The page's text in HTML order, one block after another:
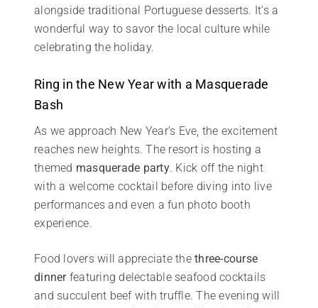
alongside traditional Portuguese desserts. It’s a
wonderful way to savor the local culture while
celebrating the holiday.
Ring in the New Year with a Masquerade
Bash
As we approach New Year’s Eve, the excitement
reaches new heights. The resort is hosting a
themed masquerade party. Kick off the night
with a welcome cocktail before diving into live
performances and even a fun photo booth
experience.
Food lovers will appreciate the three-course
dinnerfeaturing delectable seafood cocktails
and succulent beef with truffle. The evening will